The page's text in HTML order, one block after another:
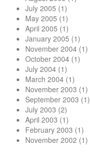
July 2005 (1)
May 2005 (1)
April 2005 (1)
January 2005 (1)
November 2004 (1)
October 2004 (1)
July 2004 (1)
March 2004 (1)
November 2003 (1)
September 2003 (1)
July 2003 (2)
April 2003 (1)
February 2003 (1)
November 2002 (1)